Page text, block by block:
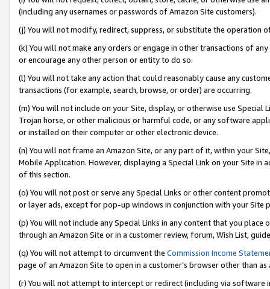
(including any usernames or passwords of Amazon Site customers).
(j) You will not modify, redirect, suppress, or substitute the operation
(k) You will not make any orders or engage in other transactions of
or encourage any other person or entity to do so.
(l) You will not take any action that could reasonably cause any
transactions (for example, search, browse, or order) are occurring.
(m) You will not include on your Site, display, or otherwise use
Trojan horse, or other malicious or harmful code, or any software
or installed on their computer or other electronic device.
(n) You will not frame an Amazon Site, or any part of it, within your
Mobile Application. However, displaying a Special Link on your Site
of this section.
(o) You will not post or serve any Special Links or other content
or layer ads, except for pop-up windows in conjunction with your
(p) You will not include any Special Links in any content that you
through an Amazon Site or in a customer review, forum, Wish List,
(q) You will not attempt to circumvent the Commission Income
page of an Amazon Site to open in a customer’s browser other than
(r) You will not attempt to intercept or redirect (including via software